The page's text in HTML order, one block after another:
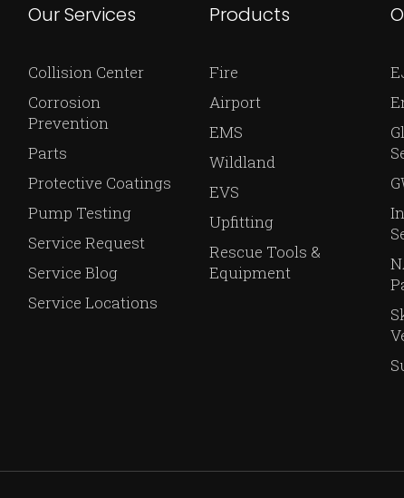
Our Services
Collision Center
Corrosion
Prevention
Parts
Protective Coatings
Pump Testing
Service Request
Service Blog
Service Locations
Products
Fire
Airport
EMS
Wildland
EVS
Upfitting
Rescue Tools &
Equipment